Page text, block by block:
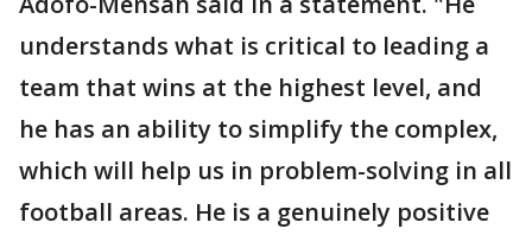
understands what is critical to leading a
team that wins at the highest level, and
he has an ability to simplify the complex,
which will help us in problem-solving in all
football areas. He is a genuinely positive